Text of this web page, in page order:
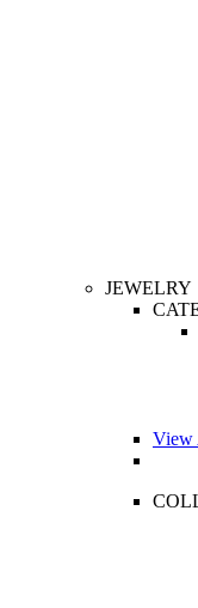
JEWELRY
View